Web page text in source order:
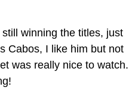
winning the titles, just
Cabos, I like him but not
was really nice to watch.